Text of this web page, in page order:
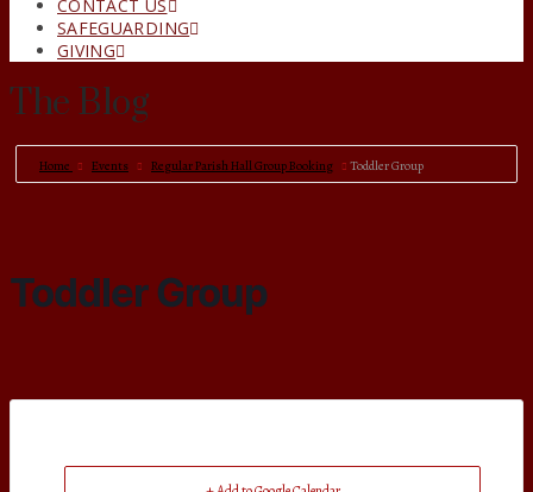
CONTACT US
SAFEGUARDING
GIVING
The Blog
Home Events Regular Parish Hall Group Booking Toddler Group
Toddler Group